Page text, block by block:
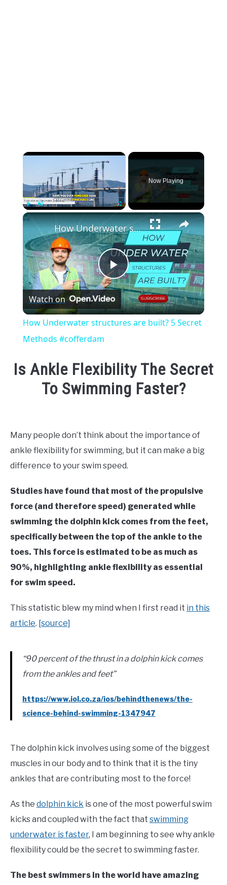
×
Play Unmute Fullscreen
Now Playing
×
Play
Video
How Underwater structures are built? 5 Secret Methods #cofferdam
Watch on
How Underwater structures are built? 5 Secret
Methods #cofferdam
Is Ankle Flexibility The Secret
To Swimming Faster?
Moore
in
Many people don’t think about the importance of
ankle flexibility for swimming, but it can make a big
difference to your swim speed.
Studies have found that most of the propulsive
force (and therefore speed) generated while
swimming the dolphin kick comes from the feet,
specifically between the top of the ankle to the
toes. This force is estimated to be as much as
90%, highlighting ankle flexibility as essential
for swim speed.
This statistic blew my mind when I first read it in this
article. [source]
“90 percent of the thrust in a dolphin kick comes
from the ankles and feet”
https://www.iol.co.za/ios/behindthenews/the-
science-behind-swimming-1347947
The dolphin kick involves using some of the biggest
muscles in our body and to think that it is the tiny
ankles that are contributing most to the force!
As the dolphin kick is one of the most powerful swim
kicks and coupled with the fact that swimming
underwater is faster, I am beginning to see why ankle
flexibility could be the secret to swimming faster.
The best swimmers in the world have amazing